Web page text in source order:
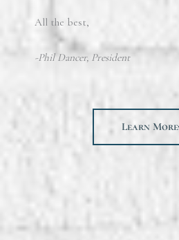
All the best,
-Phil Dancer, President
Learn More